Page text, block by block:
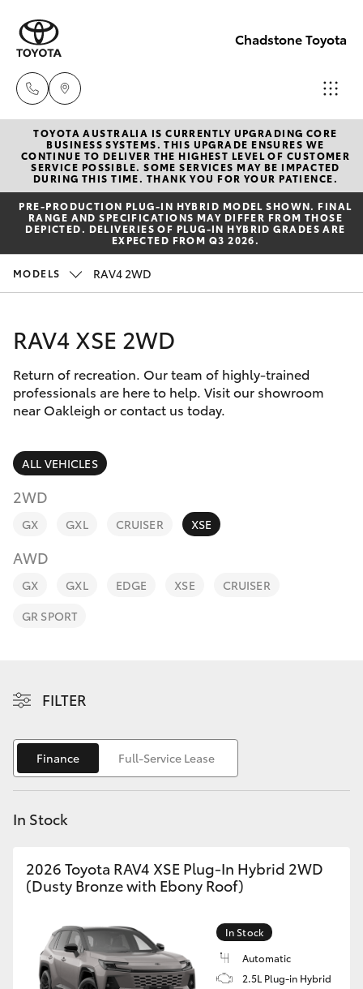
Chadstone Toyota
Sales
(03)
9568
0933
(03)
Parts
New Vehicles
Hatch & Sedans
Yaris
Corolla Hatch
SUVs & 4WDs
RAV4
bZ4X
bZ4X Touring
Yaris Cross
Corolla Cross
Kluger
LandCruiser 300
Utes & Vans
HiLux
Pre-Owned Vehicles
Special Offers
Service
Parts & Accessories
Finance & Insurance
Fleet
Personalise
Discover
Contact
TOYOTA AUSTRALIA IS CURRENTLY UPGRADING CORE
BUSINESS SYSTEMS. THIS UPGRADE ENSURES WE
CONTINUE TO DELIVER THE HIGHEST LEVEL OF CUSTOMER
SERVICE POSSIBLE. SOME SERVICES MAY BE IMPACTED
DURING THIS TIME. THANK YOU FOR YOUR PATIENCE.
PRE‑PRODUCTION PLUG‑IN HYBRID MODEL SHOWN. FINAL
RANGE AND SPECIFICATIONS MAY DIFFER FROM THOSE
DEPICTED. DELIVERIES OF PLUG-IN HYBRID GRADES ARE
EXPECTED FROM Q3 2026.
MODELS RAV4 2WD
RAV4 XSE 2WD
Return of recreation. Our team of highly-trained
professionals are here to help. Visit our showroom
near Oakleigh or contact us today.
ALL VEHICLES
2WD
GX GXL CRUISER XSE
AWD
GX GXL EDGE XSE
CRUISER
GR SPORT
FILTER
Finance Full-Service Lease
In Stock
2026 Toyota RAV4 XSE Plug-In Hybrid 2WD
(Dusty Bronze with Ebony Roof)
In Stock
Automatic
2.5L Plug-in Hybrid